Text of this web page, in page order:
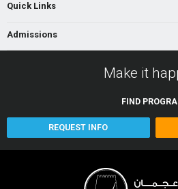
Quick Links
Admissions
Make it
FIND
REQUEST INFO